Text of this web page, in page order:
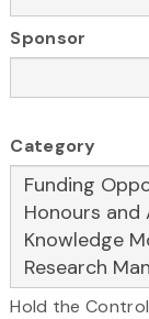
Sponsor
Category
Hold the Control